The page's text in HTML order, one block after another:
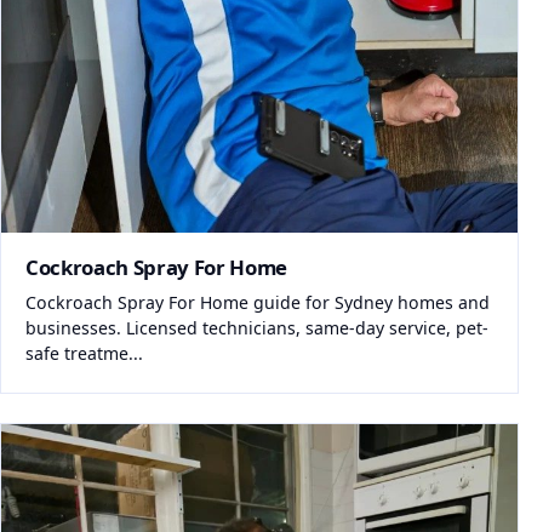
Cockroach Spray For Home
Cockroach Spray For Home guide for Sydney homes and
businesses. Licensed technicians, same-day service, pet-
safe treatme...